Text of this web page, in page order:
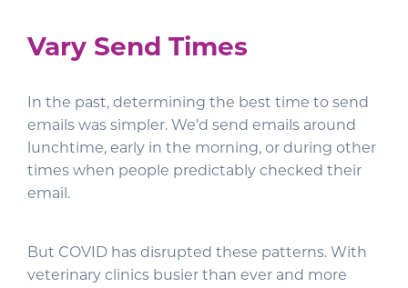
Vary Send Times
In the past, determining the best time to send
emails was simpler. We’d send emails around
lunchtime, early in the morning, or during other
times when people predictably checked their
email.
But COVID has disrupted these patterns. With
veterinary clinics busier than ever and more